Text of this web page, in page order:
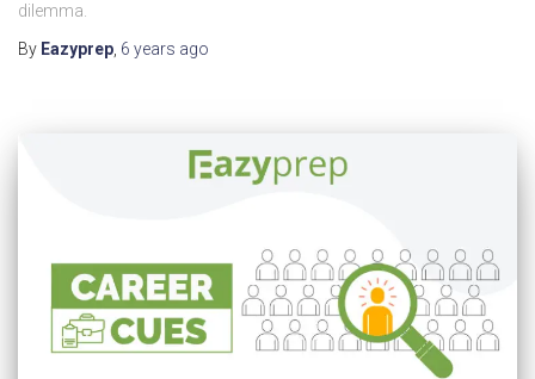
dilemma.
By Eazyprep 6 years ago